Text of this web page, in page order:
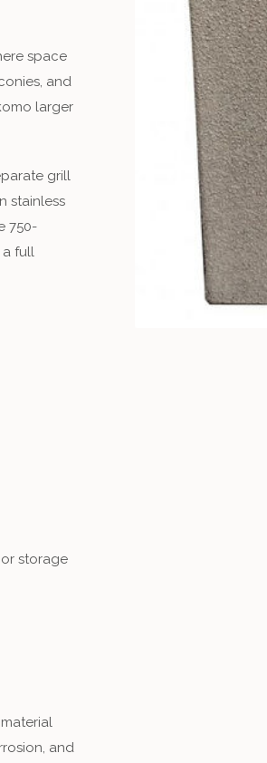
space
and
larger
grill
stainless
750-
a full
storage
and